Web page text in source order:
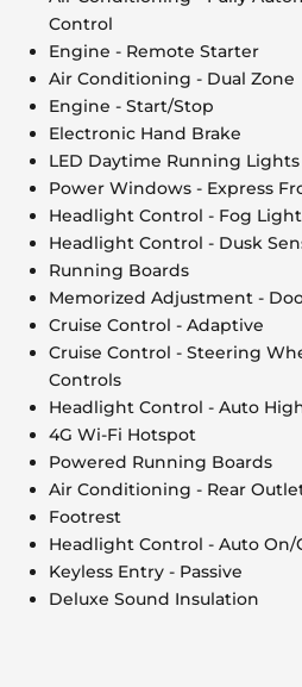
Control
Engine - Remote Starter
Air Conditioning - Dual Zone
Engine - Start/Stop
Electronic Hand Brake
LED Daytime Running Lights
Power Windows - Express
Headlight Control - Fog
Headlight Control - Dusk
Running Boards
Memorized Adjustment -
Cruise Control - Adaptive
Cruise Control - Steering
Controls
Headlight Control - Auto
4G Wi-Fi Hotspot
Powered Running Boards
Air Conditioning - Rear
Footrest
Headlight Control - Auto On/
Keyless Entry - Passive
Deluxe Sound Insulation